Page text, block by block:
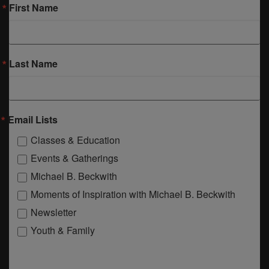
First Name
Last Name
Email Lists
Classes & Education
Events & Gatherings
Michael B. Beckwith
Moments of Inspiration with Michael B. Beckwith
Newsletter
Youth & Family